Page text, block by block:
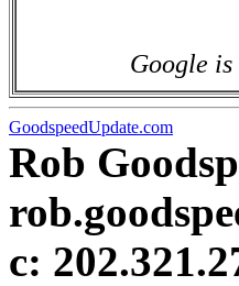
Google
GoodspeedUpdate.com
Rob
c: